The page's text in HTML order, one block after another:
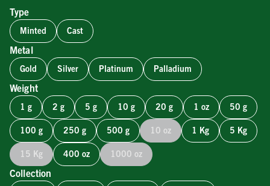
Type
Minted Cast
Metal
Gold Silver Platinum Palladium
Weight
1 g 2 g 5 g 10 g 20 g 1 oz 50 g
100 g 250 g 500 g 10 oz 1 Kg 5 Kg
15 Kg 400 oz 1000 oz
Collection